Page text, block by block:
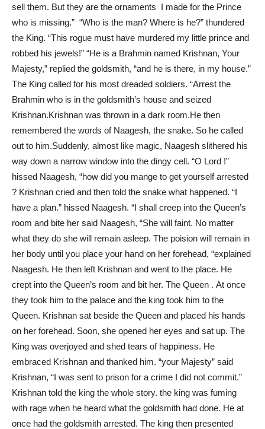
sell them. But they are the ornaments I made for the Prince
who is missing.” “Who is the man? Where is he?” thundered
the King. “This rogue must have murdered my little prince and
robbed his jewels!” “He is a Brahmin named Krishnan, Your
Majesty,” replied the goldsmith, “and he is there, in my house.”
The King called for his most dreaded soldiers. “Arrest the
Brahmin who is in the goldsmith’s house and seized
Krishnan.Krishnan was thrown in a dark room.He then
remembered the words of Naagesh, the snake. So he called
out to him.Suddenly, almost like magic, Naagesh slithered his
way down a narrow window into the dingy cell. “O Lord !”
hissed Naagesh, “how did you mange to get yourself arrested
? Krishnan cried and then told the snake what happened. “I
have a plan.” hissed Naagesh. “I shall creep into the Queen’s
room and bite her said Naagesh, “She will faint. No matter
what they do she will remain asleep. The poision will remain in
her body until you place your hand on her forehead, “explained
Naagesh. He then left Krishnan and went to the place. He
crept into the Queen’s room and bit her. The Queen . At once
they took him to the palace and the king took him to the
Queen. Krishnan sat beside the Queen and placed his hands
on her forehead. Soon, she opened her eyes and sat up. The
King was overjoyed and shed tears of happiness. He
embraced Krishnan and thanked him. “your Majesty” said
Krishnan, “I was sent to prison for a crime I did not commit.”
Krishnan told the king the whole story. the king was fuming
with rage when he heard what the goldsmith had done. He at
once had the goldsmith arrested. The king then presented